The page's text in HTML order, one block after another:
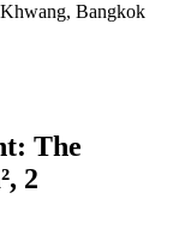
Bangkok
The
2